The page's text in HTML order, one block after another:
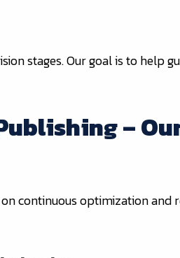
stages. Our goal is to
–
continuous optimization